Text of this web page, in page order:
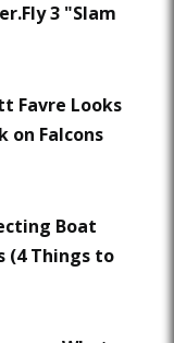
3 "Slam
Favre Looks
on Falcons
Boat
(4 Things to